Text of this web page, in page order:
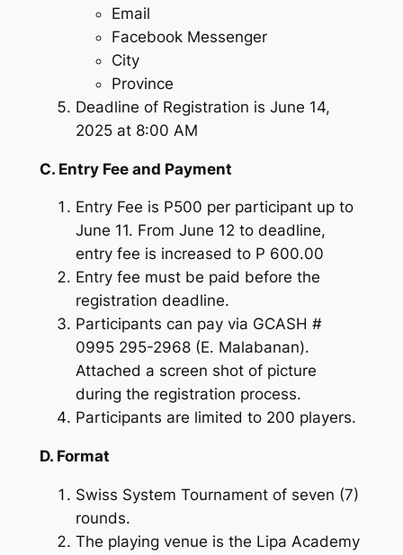
Email
Facebook Messenger
City
Province
Deadline of Registration is June 14,
2025 at 8:00 AM
C. Entry Fee and Payment
Entry Fee is P500 per participant up to
June 11. From June 12 to deadline,
entry fee is increased to P 600.00
Entry fee must be paid before the
registration deadline.
Participants can pay via GCASH #
0995 295-2968 (E. Malabanan).
Attached a screen shot of picture
during the registration process.
Participants are limited to 200 players.
D. Format
Swiss System Tournament of seven (7)
rounds.
The playing venue is the Lipa Academy